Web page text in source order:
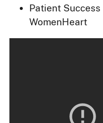
Patient Success
WomenHeart